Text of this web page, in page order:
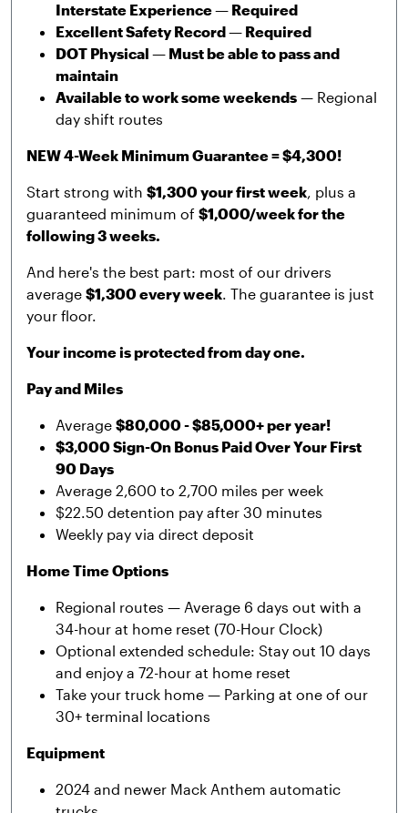
Interstate Experience — Required
Excellent Safety Record — Required
DOT Physical — Must be able to pass and
maintain
Available to work some weekends — Regional
day shift routes
NEW 4-Week Minimum Guarantee = $4,300!
Start strong with $1,300 your first week, plus a
guaranteed minimum of $1,000/week for the
following 3 weeks.
And here's the best part: most of our drivers
average $1,300 every week. The guarantee is just
your floor.
Your income is protected from day one.
Pay and Miles
Average $80,000 - $85,000+ per year!
$3,000 Sign-On Bonus Paid Over Your First
90 Days
Average 2,600 to 2,700 miles per week
$22.50 detention pay after 30 minutes
Weekly pay via direct deposit
Home Time Options
Regional routes — Average 6 days out with a
34-hour at home reset (70-Hour Clock)
Optional extended schedule: Stay out 10 days
and enjoy a 72-hour at home reset
Take your truck home — Parking at one of our
30+ terminal locations
Equipment
2024 and newer Mack Anthem automatic